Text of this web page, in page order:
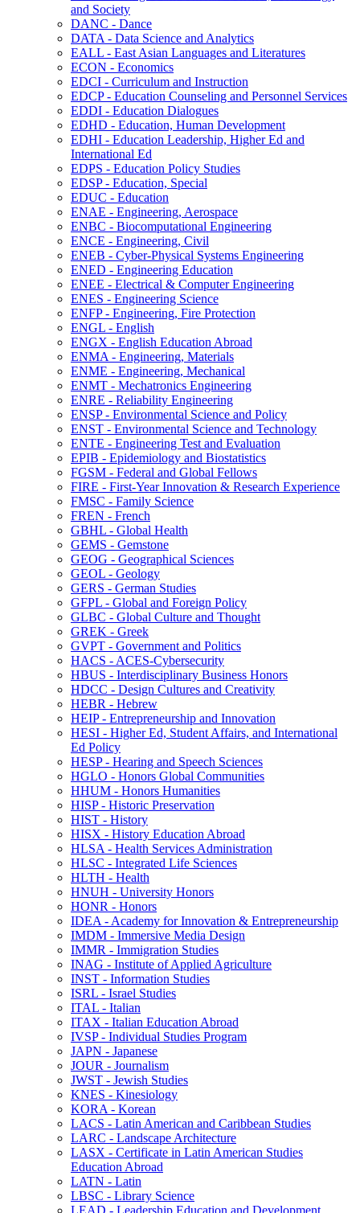
and Society
DANC -​ Dance
DATA -​ Data Science and Analytics
EALL -​ East Asian Languages and Literatures
ECON -​ Economics
EDCI -​ Curriculum and Instruction
EDCP -​ Education Counseling and Personnel Services
EDDI -​ Education Dialogues
EDHD -​ Education, Human Development
EDHI -​ Education Leadership, Higher Ed and
International Ed
EDPS -​ Education Policy Studies
EDSP -​ Education, Special
EDUC -​ Education
ENAE -​ Engineering, Aerospace
ENBC -​ Biocomputational Engineering
ENCE -​ Engineering, Civil
ENEB -​ Cyber-​Physical Systems Engineering
ENED -​ Engineering Education
ENEE -​ Electrical &​ Computer Engineering
ENES -​ Engineering Science
ENFP -​ Engineering, Fire Protection
ENGL -​ English
ENGX -​ English Education Abroad
ENMA -​ Engineering, Materials
ENME -​ Engineering, Mechanical
ENMT -​ Mechatronics Engineering
ENRE -​ Reliability Engineering
ENSP -​ Environmental Science and Policy
ENST -​ Environmental Science and Technology
ENTE -​ Engineering Test and Evaluation
EPIB -​ Epidemiology and Biostatistics
FGSM -​ Federal and Global Fellows
FIRE -​ First-​Year Innovation &​ Research Experience
FMSC -​ Family Science
FREN -​ French
GBHL -​ Global Health
GEMS -​ Gemstone
GEOG -​ Geographical Sciences
GEOL -​ Geology
GERS -​ German Studies
GFPL -​ Global and Foreign Policy
GLBC -​ Global Culture and Thought
GREK -​ Greek
GVPT -​ Government and Politics
HACS -​ ACES-​Cybersecurity
HBUS -​ Interdisciplinary Business Honors
HDCC -​ Design Cultures and Creativity
HEBR -​ Hebrew
HEIP -​ Entrepreneurship and Innovation
HESI -​ Higher Ed, Student Affairs, and International
Ed Policy
HESP -​ Hearing and Speech Sciences
HGLO -​ Honors Global Communities
HHUM -​ Honors Humanities
HISP -​ Historic Preservation
HIST -​ History
HISX -​ History Education Abroad
HLSA -​ Health Services Administration
HLSC -​ Integrated Life Sciences
HLTH -​ Health
HNUH -​ University Honors
HONR -​ Honors
IDEA -​ Academy for Innovation &​ Entrepreneurship
IMDM -​ Immersive Media Design
IMMR -​ Immigration Studies
INAG -​ Institute of Applied Agriculture
INST -​ Information Studies
ISRL -​ Israel Studies
ITAL -​ Italian
ITAX -​ Italian Education Abroad
IVSP -​ Individual Studies Program
JAPN -​ Japanese
JOUR -​ Journalism
JWST -​ Jewish Studies
KNES -​ Kinesiology
KORA -​ Korean
LACS -​ Latin American and Caribbean Studies
LARC -​ Landscape Architecture
LASX -​ Certificate in Latin American Studies
Education Abroad
LATN -​ Latin
LBSC -​ Library Science
LEAD -​ Leadership Education and Development